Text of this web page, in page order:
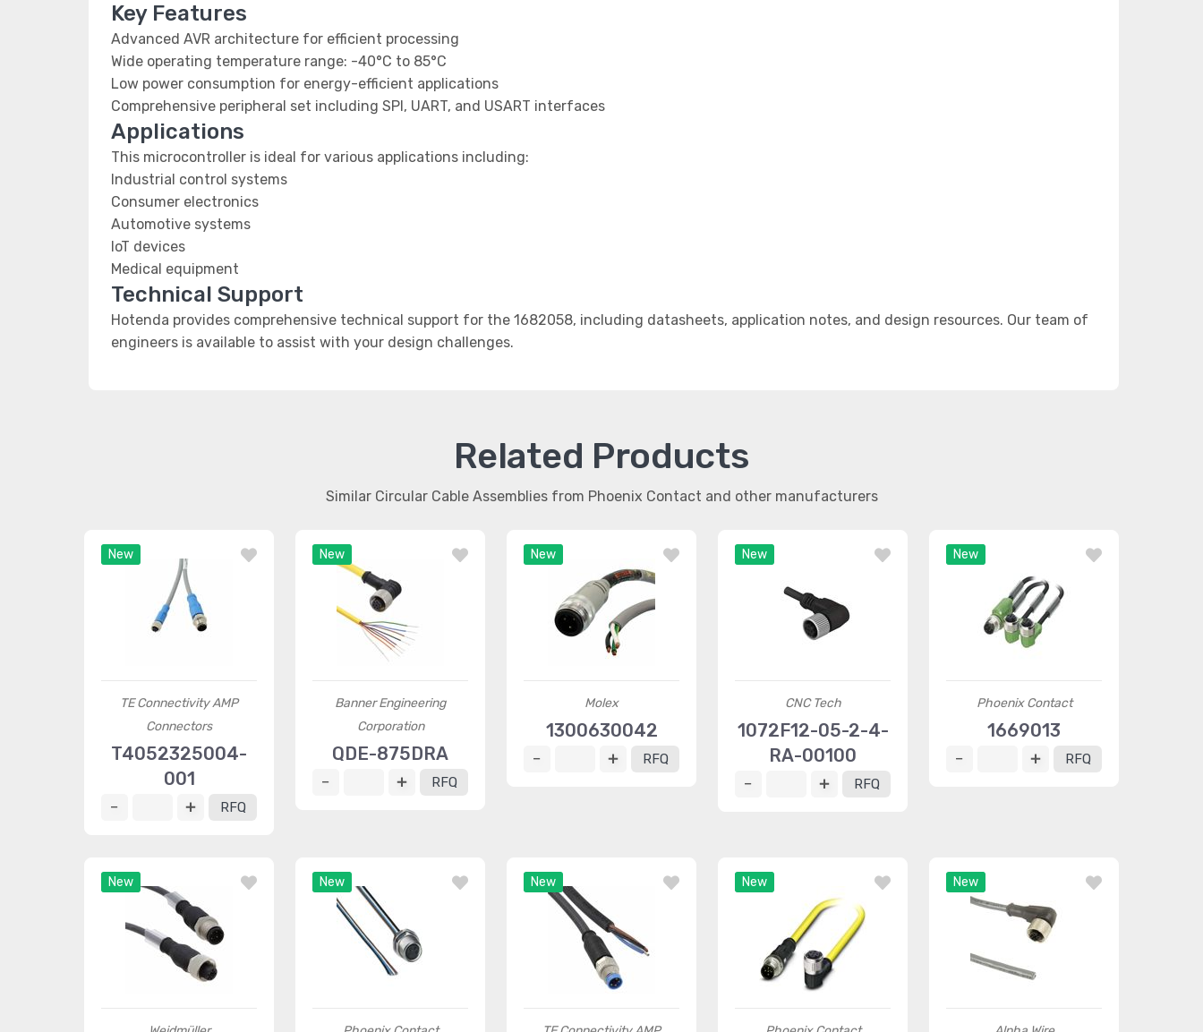
Key Features
Advanced AVR architecture for efficient processing
Wide operating temperature range: -40°C to 85°C
Low power consumption for energy-efficient applications
Comprehensive peripheral set including SPI, UART, and USART interfaces
Applications
This microcontroller is ideal for various applications including:
Industrial control systems
Consumer electronics
Automotive systems
IoT devices
Medical equipment
Technical Support
Hotenda provides comprehensive technical support for the 1682058, including datasheets, application notes, and design resources. Our team of
engineers is available to assist with your design challenges.
Related Products
Similar Circular Cable Assemblies from Phoenix Contact and other manufacturers
New
TE Connectivity AMP
Connectors
T4052325004-
001
RFQ
New
Banner Engineering
Corporation
QDE-875DRA
RFQ
New
Molex
1300630042
RFQ
New
CNC Tech
1072F12-05-2-4-
RA-00100
RFQ
New
Phoenix Contact
1669013
RFQ
New New New New New